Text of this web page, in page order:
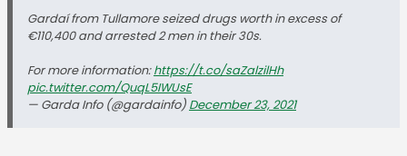
Gardaí from Tullamore seized drugs worth in excess of
€110,400 and arrested 2 men in their 30s.
For more information:https://t.co/saZalzilHh
pic.twitter.com/QuqL5IWUsE
— Garda Info (@gardainfo) December 23, 2021